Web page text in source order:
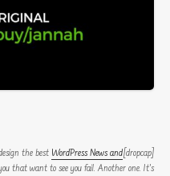
[dropcap]S[/dropcap]tay focused and remember we design the best
WordPress News and
that want to see you fail. Another one. It’s